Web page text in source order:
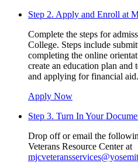
Step 2. Apply and Enroll at
Complete the steps for
College. Steps include
completing the online
create an education plan and
and applying for financial aid.
Apply Now
Step 3. Turn In Your
Drop off or email the
Veterans Resource Center at